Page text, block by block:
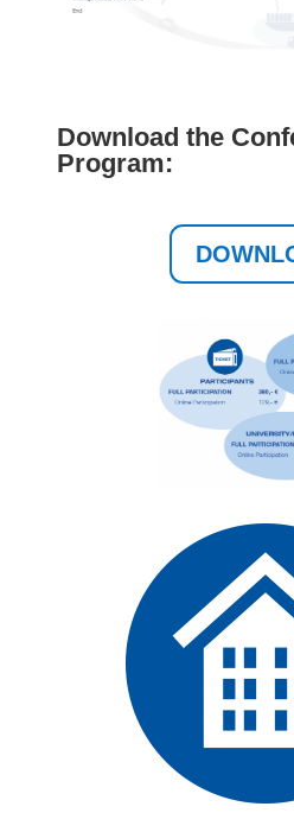
Download the
Program: